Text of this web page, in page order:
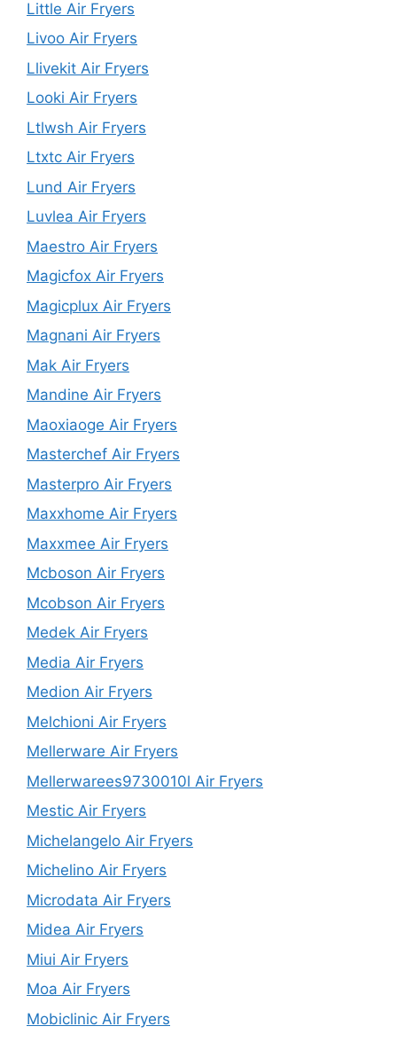
Little Air Fryers
Livoo Air Fryers
Llivekit Air Fryers
Looki Air Fryers
Ltlwsh Air Fryers
Ltxtc Air Fryers
Lund Air Fryers
Luvlea Air Fryers
Maestro Air Fryers
Magicfox Air Fryers
Magicplux Air Fryers
Magnani Air Fryers
Mak Air Fryers
Mandine Air Fryers
Maoxiaoge Air Fryers
Masterchef Air Fryers
Masterpro Air Fryers
Maxxhome Air Fryers
Maxxmee Air Fryers
Mcboson Air Fryers
Mcobson Air Fryers
Medek Air Fryers
Media Air Fryers
Medion Air Fryers
Melchioni Air Fryers
Mellerware Air Fryers
Mellerwarees9730010l Air Fryers
Mestic Air Fryers
Michelangelo Air Fryers
Michelino Air Fryers
Microdata Air Fryers
Midea Air Fryers
Miui Air Fryers
Moa Air Fryers
Mobiclinic Air Fryers